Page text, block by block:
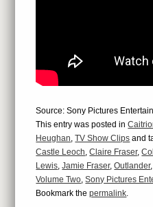
Source: Sony Pictures
This entry was posted in
Heughan ,TV Show Clips and
Castle Leoch ,Claire Fraser,
Lewis ,Jamie Fraser,Outlander
Volume Two ,Sony Pictures
Bookmark thepermalink